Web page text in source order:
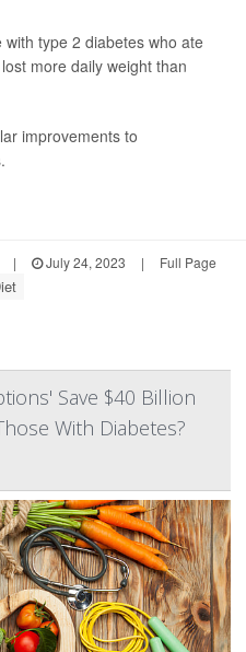
type 2 diabetes who ate
more daily weight than
improvements to
| July 24, 2023 | Full Page
Save $40 Billion
With Diabetes?